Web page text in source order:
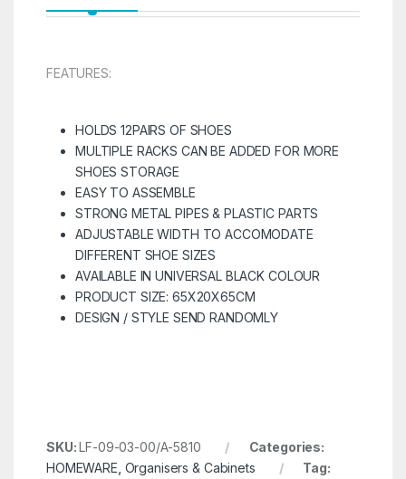
FEATURES:
HOLDS 12PAIRS OF SHOES
MULTIPLE RACKS CAN BE ADDED FOR MORE
SHOES STORAGE
EASY TO ASSEMBLE
STRONG METAL PIPES & PLASTIC PARTS
ADJUSTABLE WIDTH TO ACCOMODATE
DIFFERENT SHOE SIZES
AVAILABLE IN UNIVERSAL BLACK COLOUR
PRODUCT SIZE: 65X20X65CM
DESIGN / STYLE SEND RANDOMLY
SKU:LF-09-03-00/A-5810
Categories:
HOMEWARE Organisers & Cabinets
Tag: